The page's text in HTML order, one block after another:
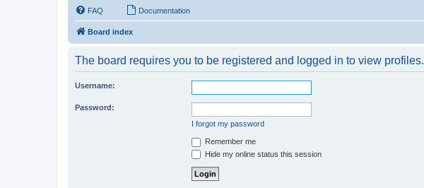
FAQ Documentation
Board index
The board requires you to be registered and logged in to view profiles.
Username:
Password:
I forgot my password
Remember me
Hide my online status this session